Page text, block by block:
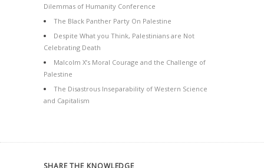
Dilemmas of Humanity Conference
The Black Panther Party On Palestine
Despite What you Think, Palestinians are Not
Celebrating Death
Malcolm X’s Moral Courage and the Challenge of
Palestine
The Disastrous Inseparability of Western Science
and Capitalism
SHARE THE KNOWLEDGE